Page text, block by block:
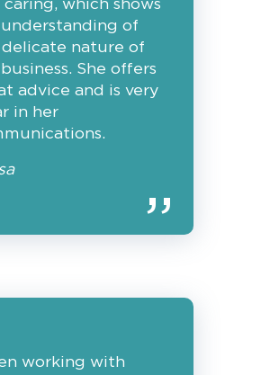
caring, which shows
understanding of
nature of
She offers
advice and is very
in her
working with